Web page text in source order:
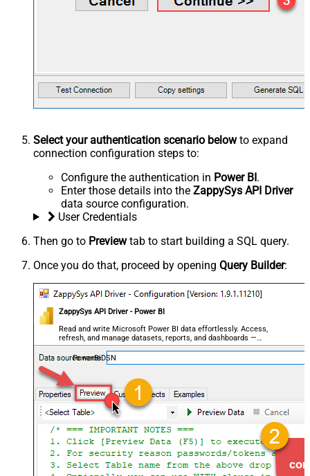
Select your authentication scenario belowto expand
connection configuration steps to:
Configure the authentication in Power BI.
Enter those details into the ZappySys API Driver
data source configuration.
User Credentials
Then go to Previewtab to start building a SQL query.
Once you do that, proceed by opening Query Builder:
ZappySys API Driver - Power BI
Read and write Microsoft Power BI data effortlessly. Access,
refresh, and manage datasets, reports, and dashboards —
almost no coding required.
PowerBiDSN